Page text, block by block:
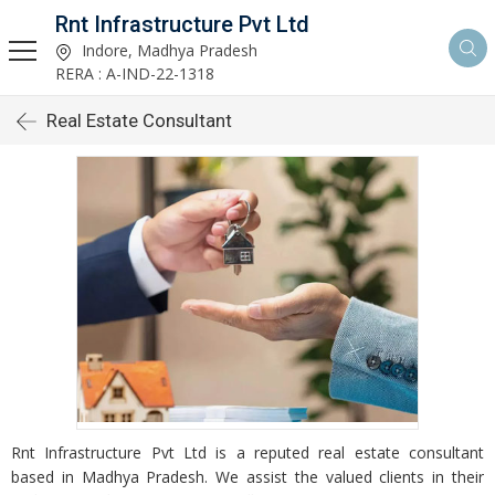
Rnt Infrastructure Pvt Ltd
Indore, Madhya Pradesh
RERA : A-IND-22-1318
Real Estate Consultant
Rnt Infrastructure Pvt Ltd is a reputed real estate consultant
based in Madhya Pradesh. We assist the valued clients in their